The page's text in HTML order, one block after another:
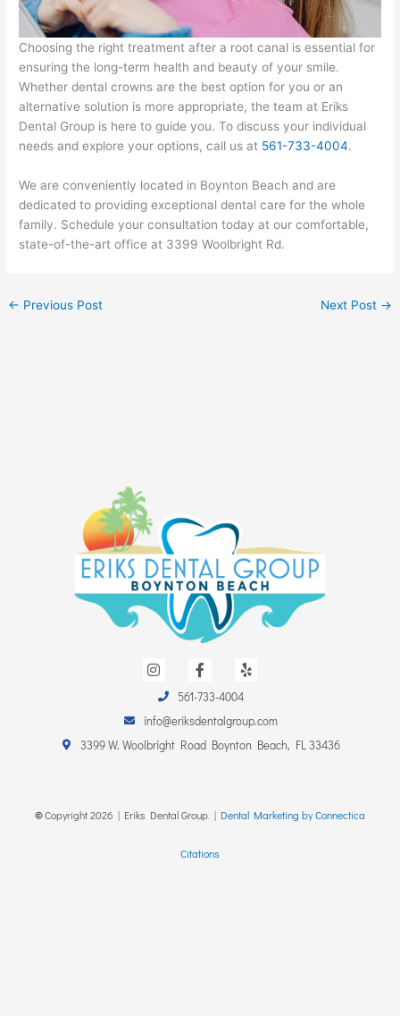
Choosing the right treatment after a root canal is essential for
ensuring the long-term health and beauty of your smile.
Whether dental crowns are the best option for you or an
alternative solution is more appropriate, the team at Eriks
Dental Group is here to guide you. To discuss your individual
needs and explore your options, call us at 561-733-4004.
We are conveniently located in Boynton Beach and are
dedicated to providing exceptional dental care for the whole
family. Schedule your consultation today at our comfortable,
state-of-the-art office at 3399 Woolbright Rd.
← Previous Post Next Post →
n
a
g
r
a
a
e
b
o
o
e
561-733-4004
info@eriksdentalgroup.com
3399 W. Woolbright Road Boynton Beach, FL 33436
©Copyright2026 | Eriks Dental Group. | Dental Marketing by Connectica
Citations